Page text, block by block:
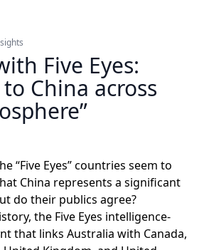
Five Eyes:
China across
“Five Eyes” countries seem to
China represents a significant
do their publics agree?
the Five Eyes intelligence-
that links Australia with Canada,